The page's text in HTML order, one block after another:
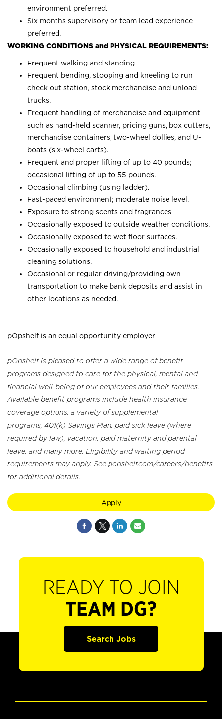
environment preferred.
Six months supervisory or team lead experience
preferred.
WORKING CONDITIONS and PHYSICAL REQUIREMENTS:
Frequent walking and standing.
Frequent bending, stooping and kneeling to run
check out station, stock merchandise and unload
trucks.
Frequent handling of merchandise and equipment
such as hand-held scanner, pricing guns, box cutters,
merchandise containers, two-wheel dollies, and U-
boats (six-wheel carts).
Frequent and proper lifting of up to 40 pounds;
occasional lifting of up to 55 pounds.
Occasional climbing (using ladder).
Fast-paced environment; moderate noise level.
Exposure to strong scents and fragrances
Occasionally exposed to outside weather conditions.
Occasionally exposed to wet floor surfaces.
Occasionally exposed to household and industrial
cleaning solutions.
Occasional or regular driving/providing own
transportation to make bank deposits and assist in
other locations as needed.
pOpshelf is an equal opportunity employer
pOpshelf is pleased to offer a wide range of benefit
programs designed to care for the physical, mental and
financial well-being of our employees and their families.
Available benefit programs include health insurance
coverage options, a variety of supplemental
programs, 401(k) Savings Plan, paid sick leave (where
required by law), vacation, paid maternity and parental
leave, and many more. Eligibility and waiting period
requirements may apply. See popshelf.com/careers/benefits
for additional details.
Apply
READY TO JOIN
TEAM DG?
Search Jobs